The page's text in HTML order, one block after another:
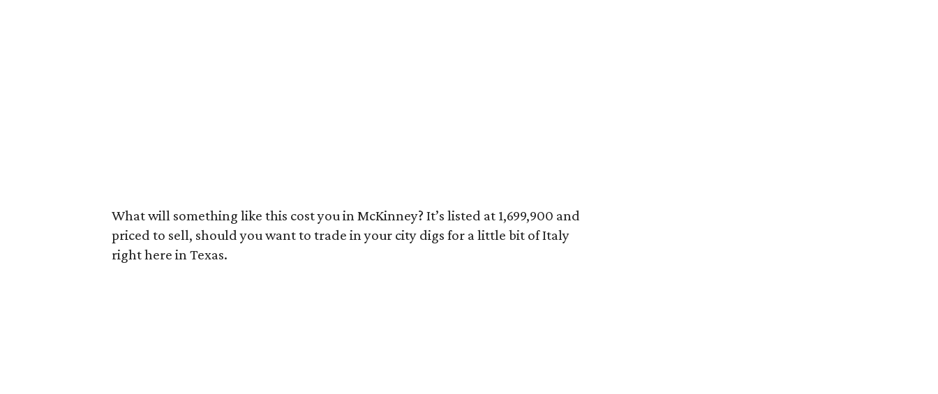
What will something like this cost you in McKinney? It’s listed at 1,699,900 and
priced to sell, should you want to trade in your city digs for a little bit of Italy
right here in Texas.